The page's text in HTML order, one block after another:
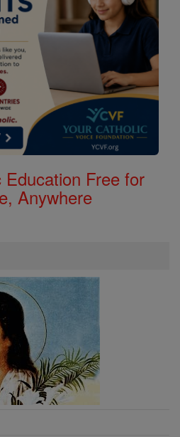
Education Free for
Anywhere